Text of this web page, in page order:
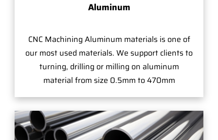
Aluminum
CNC Machining Aluminum materials is one of
our most used materials. We support clients to
turning, drilling or milling on aluminum
material from size 0.5mm to 470mm